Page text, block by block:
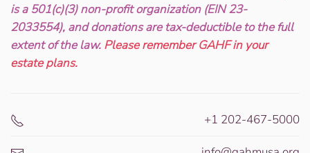
is a 501(c)(3) non-profit organization (EIN 23-
2033554), and donations are tax-deductible to the full
extent of the law. Please remember GAHF in your
estate plans.
+1 202-467-5000